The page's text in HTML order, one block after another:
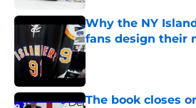
Why the NY
fans design their
Published by on Invalid
The book closes